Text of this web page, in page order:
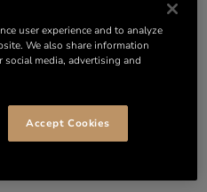
cognac
syrup
clear ice cube
wedge, orange slice
user experience and to analyze
We also share information
media, advertising and
Accept Cookies